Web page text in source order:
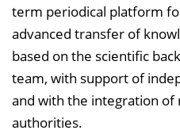
term periodical platform
advanced transfer of
based on the scientific
team, with support of
and with the integration of
authorities.